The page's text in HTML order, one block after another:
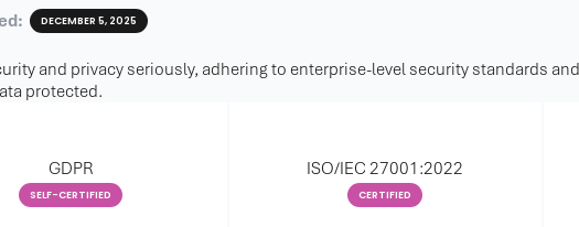
DECEMBER 5, 2025
and privacy seriously, adhering to enterprise-level security standards
protected.
GDPR
SELF-CERTIFIED
ISO/IEC 27001:2022
CERTIFIED